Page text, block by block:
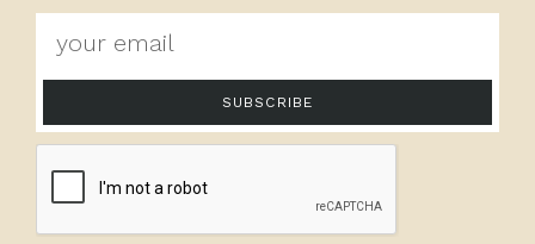
SUBSCRIBE